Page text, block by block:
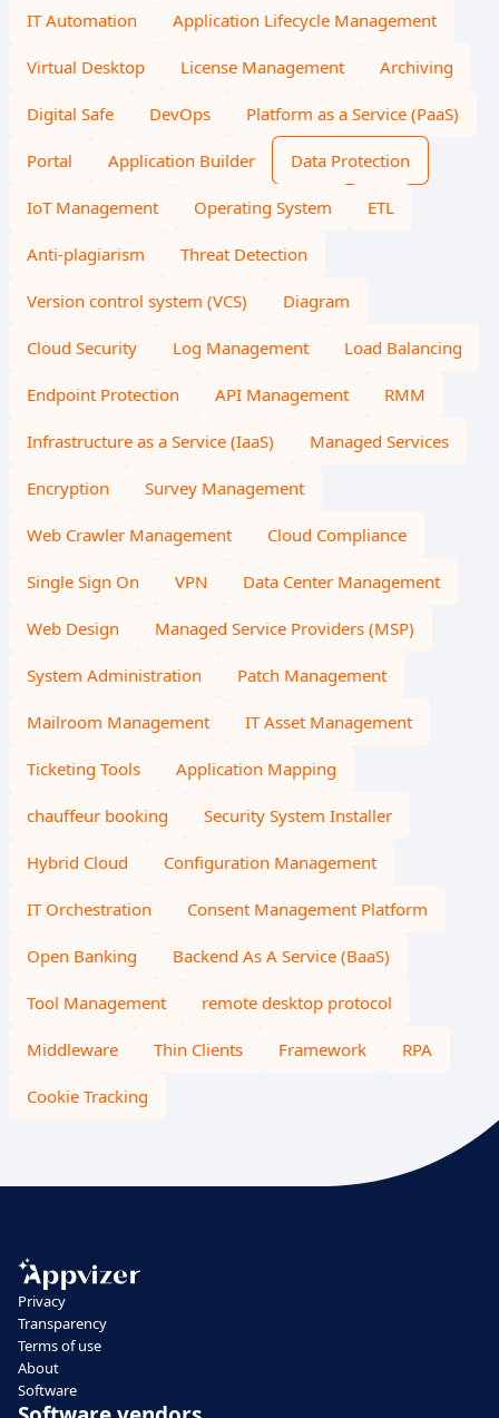
IT Automation Application Lifecycle Management
Virtual Desktop License Management Archiving
Digital Safe DevOps Platform as a Service (PaaS)
Portal Application Builder Data Protection
IoT Management Operating System ETL
Anti-plagiarism Threat Detection
Version control system (VCS) Diagram
Cloud Security Log Management Load Balancing
Endpoint Protection API Management RMM
Infrastructure as a Service (IaaS) Managed Services
Encryption Survey Management
Web Crawler Management Cloud Compliance
Single Sign On VPN Data Center Management
Web Design Managed Service Providers (MSP)
System Administration Patch Management
Mailroom Management IT Asset Management
Ticketing Tools Application Mapping
chauffeur booking Security System Installer
Hybrid Cloud Configuration Management
IT Orchestration Consent Management Platform
Open Banking Backend As A Service (BaaS)
Tool Management remote desktop protocol
Middleware Thin Clients Framework RPA
Cookie Tracking
Privacy
Transparency
Terms of use
About
Software